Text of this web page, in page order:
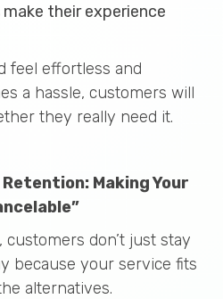
make their experience
feel effortless and
a hassle, customers will
they really need it.
Making Your
don’t just stay
because your service fits
alternatives.